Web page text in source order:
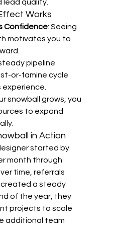
lead quality.
Works
Confidence: Seeing
motivates you to
pipeline
or-famine cycle
experience.
snowball grows, you
to expand
in Action
started by
month through
time, referrals
a steady
of the year, they
projects to scale
additional team